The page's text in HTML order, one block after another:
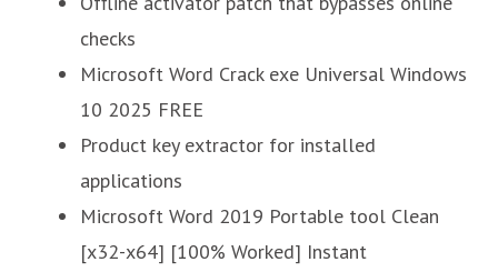
checks
Microsoft Word Crack exe Universal Windows
10 2025 FREE
Product key extractor for installed
applications
Microsoft Word 2019 Portable tool Clean
[x32-x64] [100% Worked] Instant